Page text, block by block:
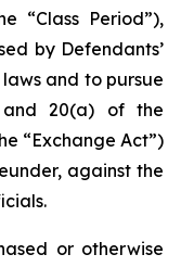
“Class Period”),
by Defendants’
and to pursue
and 20(a) of the
“Exchange Act”)
against the
or otherwise